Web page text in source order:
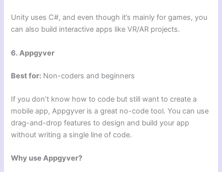
Unity uses C#, and even though it’s mainly for games, you
can also build interactive apps like VR/AR projects.
6. Appgyver
Best for: Non-coders and beginners
If you don’t know how to code but still want to create a
mobile app, Appgyver is a great no-code tool. You can use
drag-and-drop features to design and build your app
without writing a single line of code.
Why use Appgyver?